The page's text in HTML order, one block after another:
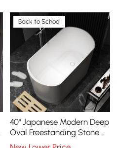
Back to School
40" Japanese Modern Deep
Oval Freestanding Stone
Resin Soaking Bathtub